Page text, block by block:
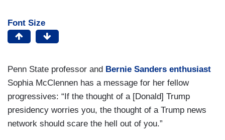
Font Size
Penn State professor and Bernie Sanders enthusiast
Sophia McClennen has a message for her fellow
progressives: “If the thought of a [Donald] Trump
presidency worries you, the thought of a Trump news
network should scare the hell out of you.”